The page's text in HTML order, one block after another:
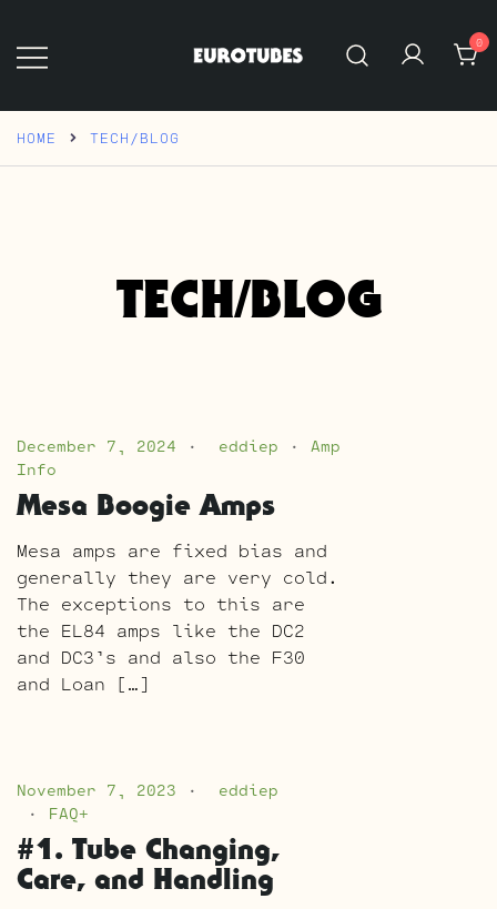
content
0
HOME TECH/BLOG
TECH/BLOG
December 7, 2024 eddiep
Amp
Info
Mesa Boogie Amps
Mesa amps are fixed bias and
generally they are very cold.
The exceptions to this are
the EL84 amps like the DC2
and DC3’s and also the F30
and Loan […]
November 7, 2023
eddiep
FAQ+
#1. Tube Changing,
Care, and Handling